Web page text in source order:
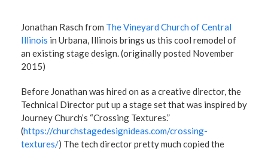
Jonathan Rasch from The Vineyard Church of Central
Illinois in Urbana, Illinois brings us this cool remodel of
an existing stage design. (originally posted November
2015)
Before Jonathan was hired on as a creative director, the
Technical Director put up a stage set that was inspired by
Journey Church’s “Crossing Textures.”
(https://churchstagedesignideas.com/crossing-
textures/) The tech director pretty much copied the